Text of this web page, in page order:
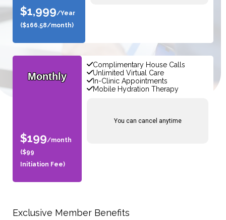
$1,999/Year
($166.58/month)
Monthly
$199/month
($99
Initiation Fee)
Complimentary House Calls
Unlimited Virtual Care
In-Clinic Appointments
Mobile Hydration Therapy
You can cancel anytime
Exclusive Member Benefits